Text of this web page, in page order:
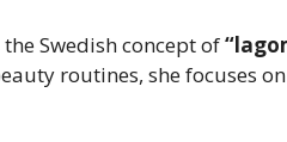
Swedish concept of
routines, she focuses